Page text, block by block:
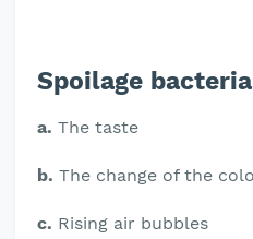
Spoilage
a. The taste
b. The change of the
c. Rising air bubbles